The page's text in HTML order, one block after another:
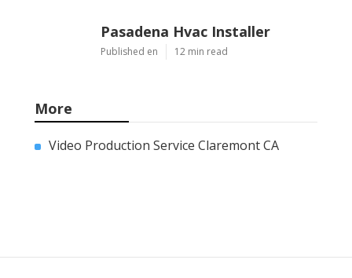
Pasadena Hvac Installer
Published en 12 min read
More
Video Production Service Claremont CA